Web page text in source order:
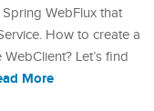
WebFlux that
How to create a
Let’s find
More